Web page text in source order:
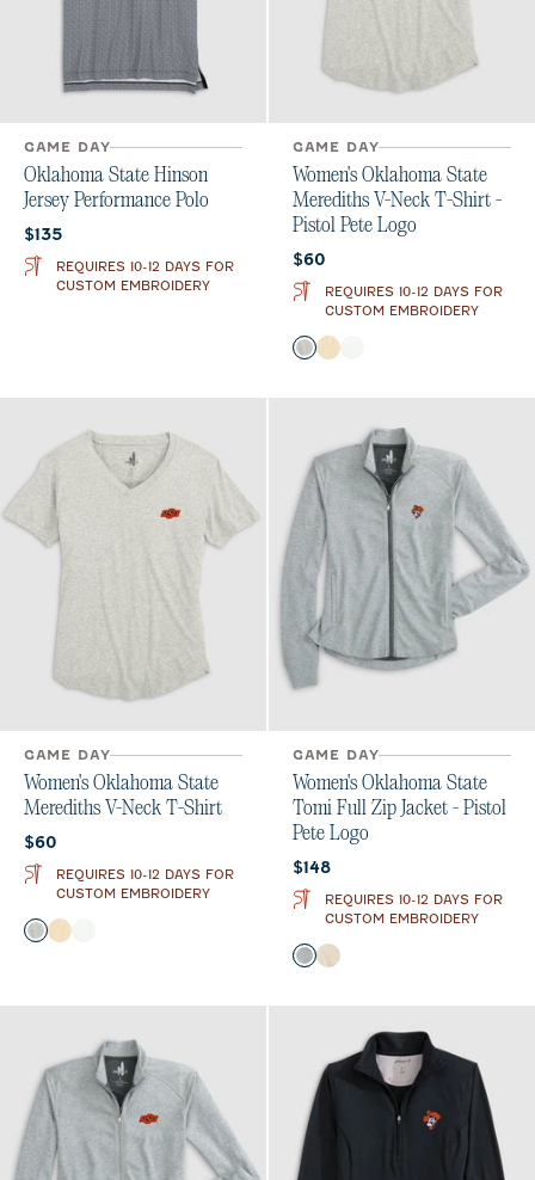
GAME DAY
Oklahoma State Hinson
Jersey Performance Polo
Current price:
$135
REQUIRES 10-12 DAYS FOR
CUSTOM EMBROIDERY
GAME DAY
Women's Oklahoma State
Merediths V-Neck T-Shirt -
Pistol Pete Logo
Current price:
$60
REQUIRES 10-12 DAYS FOR
CUSTOM EMBROIDERY
Color
Heather Gray
Oatmeal
GAME DAY
Women's Oklahoma State
Merediths V-Neck T-Shirt
Current price:
$60
REQUIRES 10-12 DAYS FOR
CUSTOM EMBROIDERY
Color
Heather Gray
Oatmeal
GAME DAY
Women's Oklahoma State
Tomi Full Zip Jacket - Pistol
Pete Logo
Current price:
$148
REQUIRES 10-12 DAYS FOR
CUSTOM EMBROIDERY
Color
Light Gray
Oatmeal